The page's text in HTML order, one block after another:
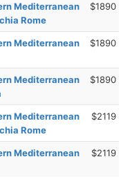
Mediterranean
Rome
$1890
Mediterranean
$1890
Mediterranean
$1890
Mediterranean
Rome
$2119
Mediterranean
$2119